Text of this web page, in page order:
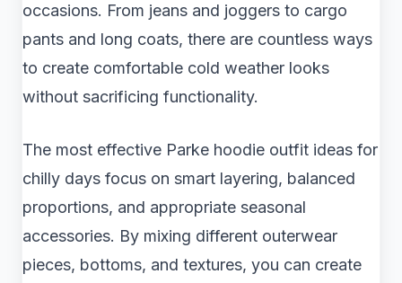
occasions. From jeans and joggers to cargo
pants and long coats, there are countless ways
to create comfortable cold weather looks
without sacrificing functionality.
The most effective Parke hoodie outfit ideas for
chilly days focus on smart layering, balanced
proportions, and appropriate seasonal
accessories. By mixing different outerwear
pieces, bottoms, and textures, you can create